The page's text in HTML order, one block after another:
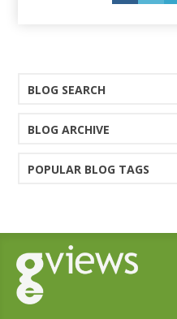
BLOG SEARCH
BLOG ARCHIVE
POPULAR BLOG TAGS